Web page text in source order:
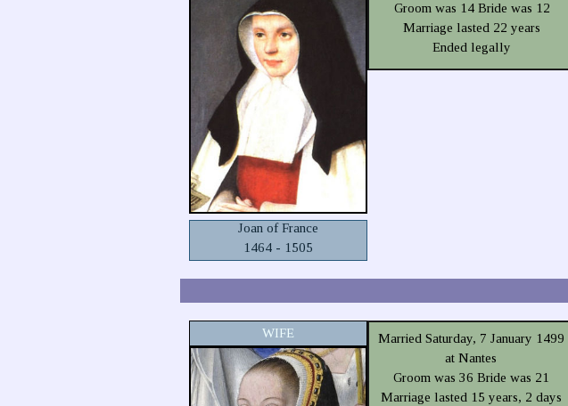
Joan of France
1464 - 1505
Groom was 14 Bride was 12
Marriage lasted 22 years
Ended legally
WIFE
Married Saturday, 7 January 1499
at Nantes
Groom was 36 Bride was 21
Marriage lasted 15 years, 2 days